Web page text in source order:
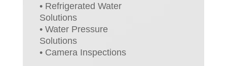
• Refrigerated Water
Solutions
• Water Pressure
Solutions
• Camera Inspections